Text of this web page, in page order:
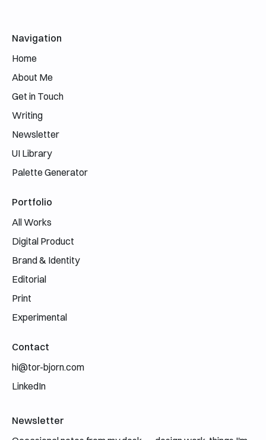
Navigation
Home
About Me
Get in Touch
Writing
Newsletter
UI Library
Palette Generator
Portfolio
All Works
Digital Product
Brand & Identity
Editorial
Print
Experimental
Contact
hi@tor-bjorn.com
LinkedIn
Newsletter